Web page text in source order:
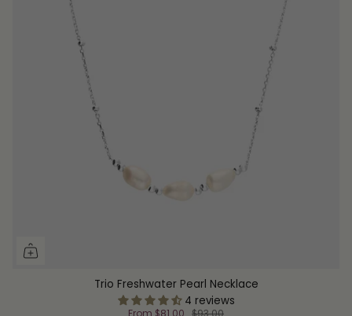
Trio Freshwater Pearl Necklace
4 reviews